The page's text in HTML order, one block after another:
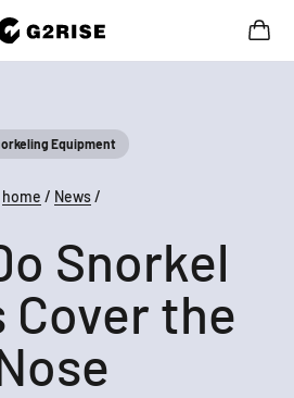
Open
Equipment
home / News /
Snorkel
Cover the